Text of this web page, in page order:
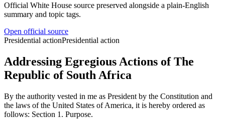
Official White House source preserved alongside a plain-English
summary and topic tags.
Open official source
Presidential actionPresidential action
Addressing Egregious Actions of The
Republic of South Africa
By the authority vested in me as President by the Constitution and
the laws of the United States of America, it is hereby ordered as
follows: Section 1. Purpose.